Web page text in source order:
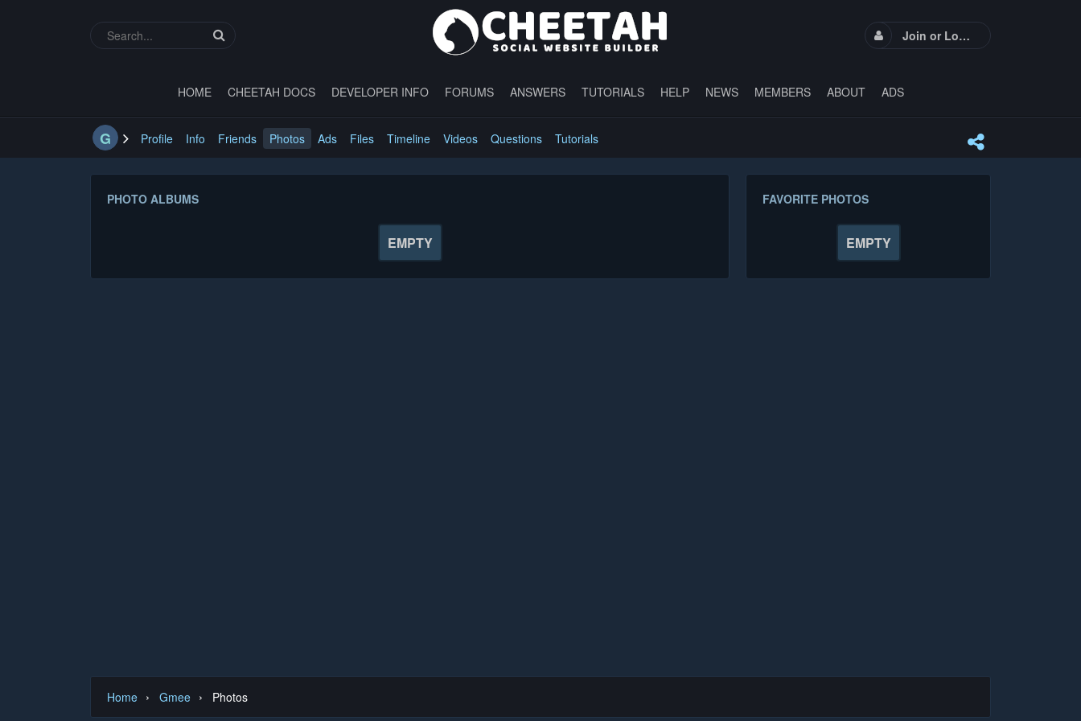
Join or Login
HOME CHEETAH DOCS DEVELOPER INFO FORUMS ANSWERS TUTORIALS HELP NEWS MEMBERS ABOUT ADS
G Profile Info Friends Photos Ads Files Timeline Videos Questions Tutorials
PHOTO ALBUMS
EMPTY
FAVORITE PHOTOS
EMPTY
Home › Gmee › Photos